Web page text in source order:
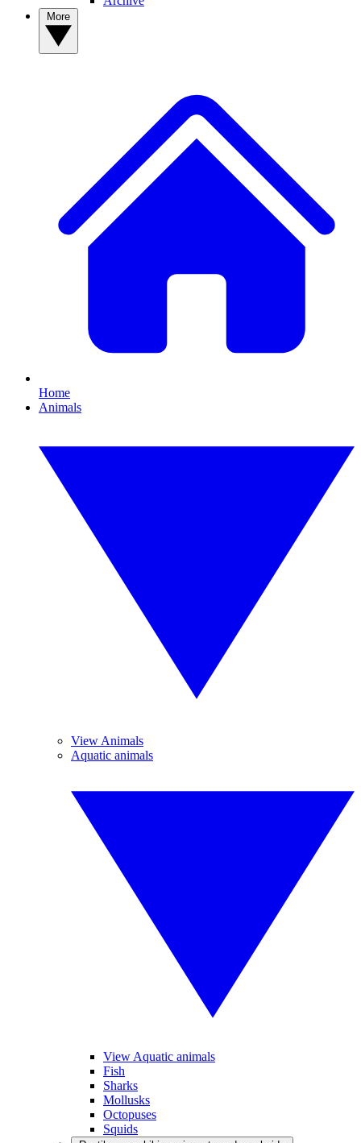
Home
Animals
View Animals
Aquatic animals
View Aquatic animals
Fish
Sharks
Mollusks
Octopuses
Squids